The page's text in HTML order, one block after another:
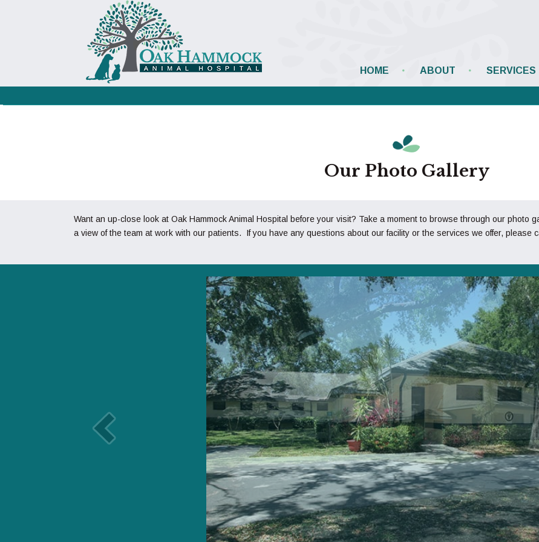
HOME ABOUT SERVICES
Our Photo Gallery
Want an up-close look at Oak Hammock Animal Hospital before your visit? Take a moment to browse through our photo
a view of the team at work with our patients. If you have any questions about our facility or the services we offer, please